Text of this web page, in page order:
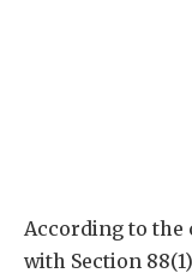
According to
with Section